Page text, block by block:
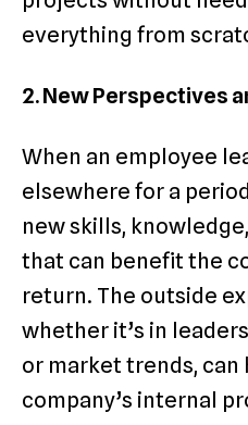
everything from
2. New Perspectives
When an employee
elsewhere for a
new skills,
that can benefit the
return. The outside
whether it’s in
or market trends,
company’s internal